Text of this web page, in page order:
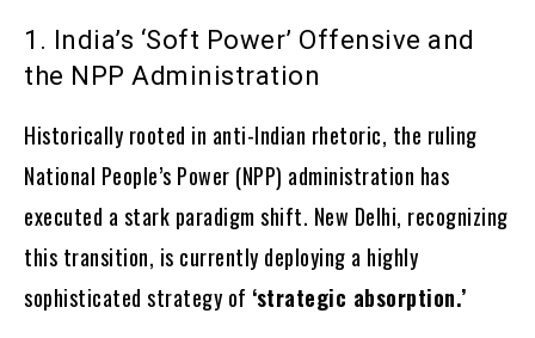
1. India’s ‘Soft Power’ Offensive and
the NPP Administration
Historically rooted in anti-Indian rhetoric, the ruling
National People’s Power (NPP) administration has
executed a stark paradigm shift. New Delhi, recognizing
this transition, is currently deploying a highly
sophisticated strategy of ‘strategic absorption.’